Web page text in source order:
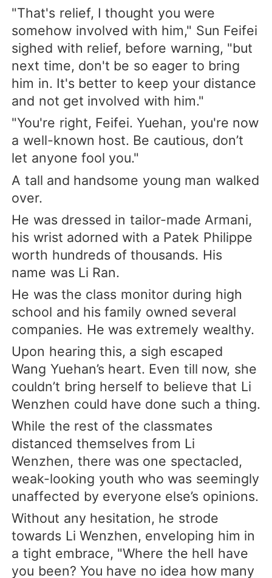
"That's relief, I thought you were
somehow involved with him," Sun Feifei
sighed with relief, before warning, "but
next time, don't be so eager to bring
him in. It's better to keep your distance
and not get involved with him."
"You're right, Feifei. Yuehan, you're now
a well-known host. Be cautious, don’t
let anyone fool you."
A tall and handsome young man walked
over.
He was dressed in tailor-made Armani,
his wrist adorned with a Patek Philippe
worth hundreds of thousands. His
name was Li Ran.
He was the class monitor during high
school and his family owned several
companies. He was extremely wealthy.
Upon hearing this, a sigh escaped
Wang Yuehan’s heart. Even till now, she
couldn’t bring herself to believe that Li
Wenzhen could have done such a thing.
While the rest of the classmates
distanced themselves from Li
Wenzhen, there was one spectacled,
weak-looking youth who was seemingly
unaffected by everyone else’s opinions.
Without any hesitation, he strode
towards Li Wenzhen, enveloping him in
a tight embrace, "Where the hell have
you been? You have no idea how many